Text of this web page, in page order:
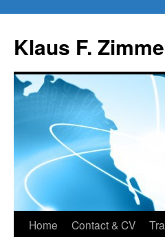
content
Klaus F.
Home Contact & CV